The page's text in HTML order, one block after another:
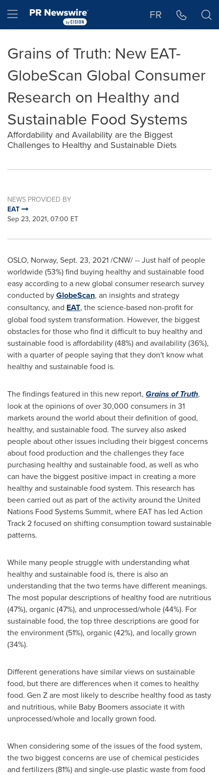
Hamburger menu FR
Grains of Truth: New EAT-
GlobeScan Global Consumer
Research on Healthy and
Sustainable Food Systems
Affordability and Availability are the Biggest
Challenges to Healthy and Sustainable Diets
NEWS PROVIDED BY
EAT
Sep 23, 2021, 07:00 ET
OSLO, Norway, Sept. 23, 2021/CNW/ -- Just half of people
worldwide (53%) find buying healthy and sustainable food
easy according to a new global consumer research survey
conducted byGlobeScan, an insights and strategy
consultancy, and EAT, the science-based non-profit for
global food system transformation. However, the biggest
obstacles for those who find it difficult to buy healthy and
sustainable food is affordability (48%) and availability (36%),
with a quarter of people saying that they don't know what
healthy and sustainable food is.
The findings featured in this new report, Grains of Truth,
look at the opinions of over 30,000 consumers in 31
markets around the world about their definition of good,
healthy, and sustainable food. The survey also asked
people about other issues including their biggest concerns
about food production and the challenges they face
purchasing healthy and sustainable food, as well as who
can have the biggest positive impact in creating a more
healthy and sustainable food system. This research has
been carried out as part of the activity around the United
Nations Food Systems Summit, where EAT has led Action
Track 2 focused on shifting consumption toward sustainable
patterns.
While many people struggle with understanding what
healthy and sustainable food is, there is also an
understanding that the two terms have different meanings.
The most popular descriptions of healthy food are nutritious
(47%), organic (47%), and unprocessed/whole (44%). For
sustainable food, the top three descriptions are good for
the environment (51%), organic (42%), and locally grown
(34%).
Different generations have similar views on sustainable
food, but there are differences when it comes to healthy
food. Gen Z are most likely to describe healthy food as tasty
and nutritious, while Baby Boomers associate it with
unprocessed/whole and locally grown food.
When considering some of the issues of the food system,
the two biggest concerns are use of chemical pesticides
and fertilizers (81%) and single-use plastic waste from food